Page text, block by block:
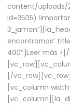
content/uploads/
id=3505)
encontrarnos”
400″] Leer más >
[/
[vc_column